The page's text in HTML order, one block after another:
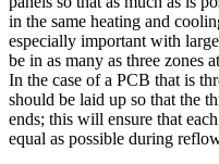
in the same heating and
especially important with
be in as many as three zones
In the case of a PCB that is
should be laid up so that the
ends; this will ensure that
equal as possible during